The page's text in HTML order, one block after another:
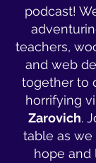
podcast!
teachers,
and web
together to
horrifying
Zarovich.
table as
hope and